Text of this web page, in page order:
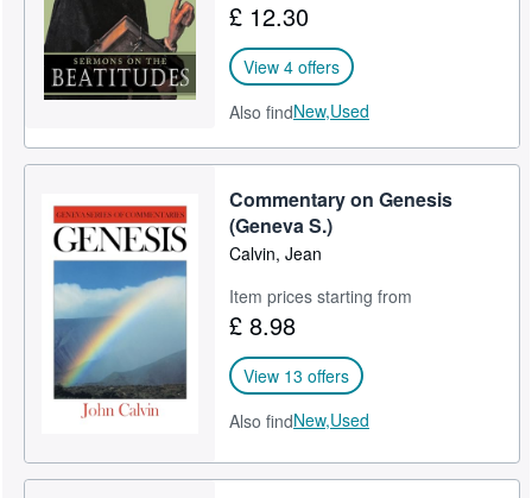
£ 12.30
View 4 offers
Also findNew,Used
Commentary on Genesis
(Geneva S.)
Calvin, Jean
Item prices starting from
£ 8.98
View 13 offers
Also findNew,Used